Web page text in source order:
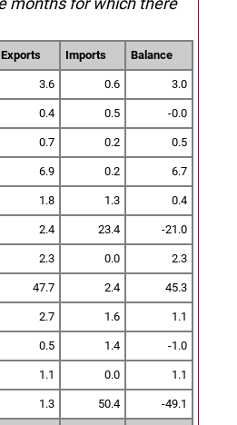
Exports Imports Balance
3.6 0.6 3.0
0.4 0.5 -0.0
0.7 0.2 0.5
6.9 0.2 6.7
1.8 1.3 0.4
2.4 23.4 -21.0
2.3 0.0 2.3
47.7 2.4 45.3
2.7 1.6 1.1
0.5 1.4 -1.0
1.1 0.0 1.1
1.3 50.4 -49.1